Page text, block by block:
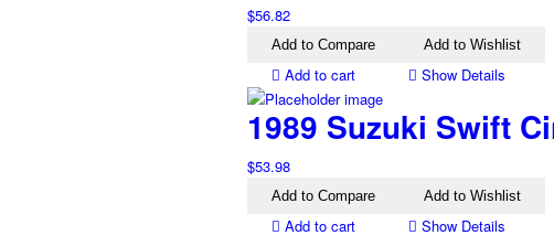
$56.82
Add to Compare Add to Wishlist
Add to cart Show Details
1989 Suzuki Swift
$53.98
Add to Compare Add to Wishlist
Add to cart Show Details